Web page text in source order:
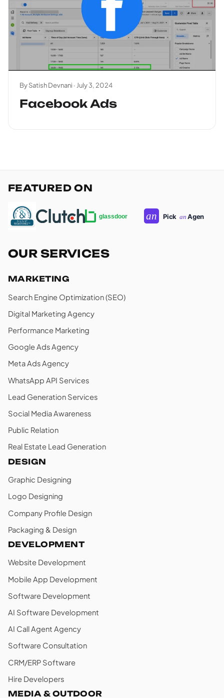
By Satish Devnani · July 3, 2024
Facebook Ads
FEATURED ON
OUR SERVICES
MARKETING
Search Engine Optimization (SEO)
Digital Marketing Agency
Performance Marketing
Google Ads Agency
Meta Ads Agency
WhatsApp API Services
Lead Generation Services
Social Media Awareness
Public Relation
Real Estate Lead Generation
DESIGN
Graphic Designing
Logo Designing
Company Profile Design
Packaging & Design
DEVELOPMENT
Website Development
Mobile App Development
Software Development
AI Software Development
AI Call Agent Agency
Software Consultation
CRM/ERP Software
Hire Developers
MEDIA & OUTDOOR